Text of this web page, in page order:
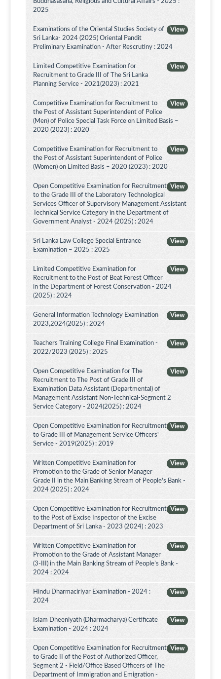
2025
View
Examinations of the Oriental Studies Society of
Sri Lanka- 2024 (2025) Oriental Pandit
Preliminary Examination - After Rescrutiny : 2024
View
Limited Competitive Examination for
Recruitment to Grade III of The Sri Lanka
Planning Service - 2021(2023) : 2021
View
Competitive Examination for Recruitment to
the Post of Assistant Superintendent of Police
(Men) of Police Special Task Force on Limited Basis –
2020 (2023) : 2020
View
Competitive Examination for Recruitment to
the Post of Assistant Superintendent of Police
(Women) on Limited Basis – 2020 (2023) : 2020
View
Open Competitive Examination for Recruitment
to the Grade III of the Laboratory Technological
Services Officer of Supervisory Management Assistant
Technical Service Category in the Department of
Government Analyst - 2024 (2025) : 2024
View
Sri Lanka Law College Special Entrance
Examination – 2025 : 2025
View
Limited Competitive Examination for
Recruitment to the Post of Beat Forest Officer
in the Department of Forest Conservation - 2024
(2025) : 2024
View
General Information Technology Examination
2023,2024(2025) : 2024
View
Teachers Training College Final Examination -
2022/2023 (2025) : 2025
View
Open Competitive Examination for The
Recruitment to The Post of Grade III of
Examination Data Assistant (Departmental) of
Management Assistant Non-Technical-Segment 2
Service Category - 2024(2025) : 2024
View
Open Competitive Examination for Recruitment
to Grade III of Management Service Officers'
Service - 2019(2025) : 2019
View
Written Competitive Examination for
Promotion to the Grade of Senior Manager
Grade II in the Main Banking Stream of People's Bank -
2024 (2025) : 2024
View
Open Competitive Examination for Recruitment
to the Post of Excise Inspector of the Excise
Department of Sri Lanka - 2023 (2024) : 2023
View
Written Competitive Examination for
Promotion to the Grade of Assistant Manager
(3-III) in the Main Banking Stream of People’s Bank -
2024 : 2024
View
Hindu Dharmaciriyar Examination - 2024 :
2024
View
Islam Dheeniyath (Dharmacharya) Certificate
Examination - 2024 : 2024
View
Open Competitive Examination for Recruitment
to Grade II of the Post of Authorized Officer,
Segment 2 - Field/Office Based Officers of The
Department of Immigration and Emigration -